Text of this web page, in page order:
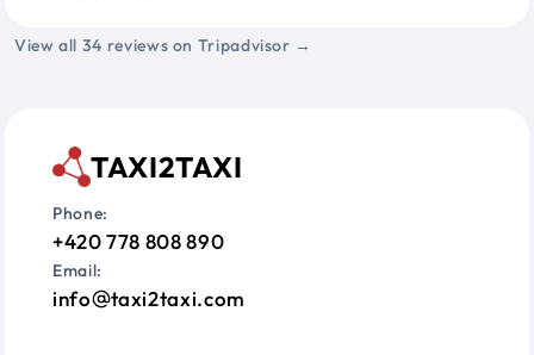
View all 34 reviews on Tripadvisor →
TAXI2TAXI
Phone:
+420 778 808 890
Email:
info taxi2taxi.com